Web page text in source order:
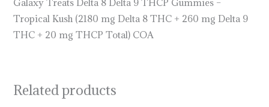
Galaxy Treats Delta 8 Delta 9 THCP Gummies –
Tropical Kush (2180 mg Delta 8 THC + 260 mg Delta 9
THC + 20 mg THCP Total) COA
Related products